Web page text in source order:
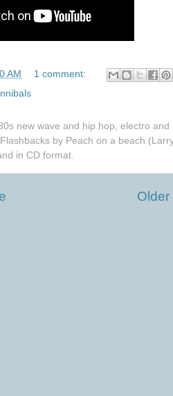
AM
1 comment:
new wave and hip hop, electro and
by Peach on a beach
in CD format.
Older